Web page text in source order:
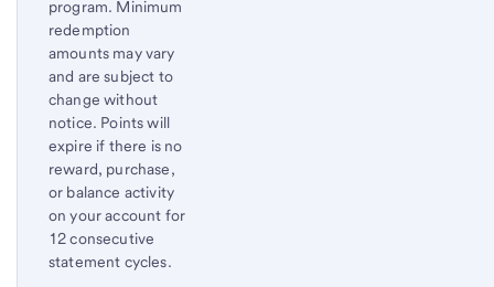
program. Minimum
redemption
amounts may vary
and are subject to
change without
notice. Points will
expire if there is no
reward, purchase,
or balance activity
on your account for
12 consecutive
statement cycles.